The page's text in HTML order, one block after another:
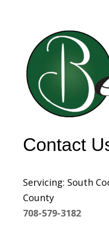
Contact
Servicing: South
County
708-579-3182